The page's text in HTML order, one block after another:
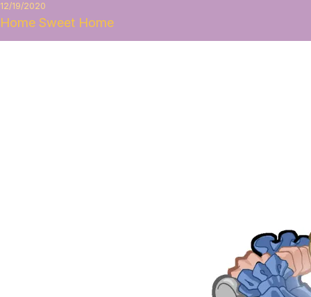
12/19/2020
Home Sweet Home